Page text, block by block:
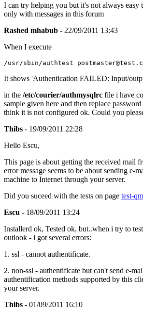
I can try helping you but it's not always easy
only with messages in this forum
Rashed mhabub - 22/09/2011 13:43
When I execute
/usr/sbin/authtest
It shows 'Authentication FAILED: Input/
in the /etc/courier/authmysqlrc file i have
sample given here and then replace
think it is not configured ok. Could you
Thibs - 19/09/2011 22:28
Hello Escu,
This page is about getting the received mail
error message seems to be about sending e-
machine to Internet through your server.
Did you suceed with the tests on page test-
Escu - 18/09/2011 13:24
Installerd ok, Tested ok, but..when i try to
outlook - i got several errors:
1. ssl - cannot authentificate.
2. non-ssl - authentificate but can't send e-
authentification methods supported by this
your server.
Thibs - 01/09/2011 16:10